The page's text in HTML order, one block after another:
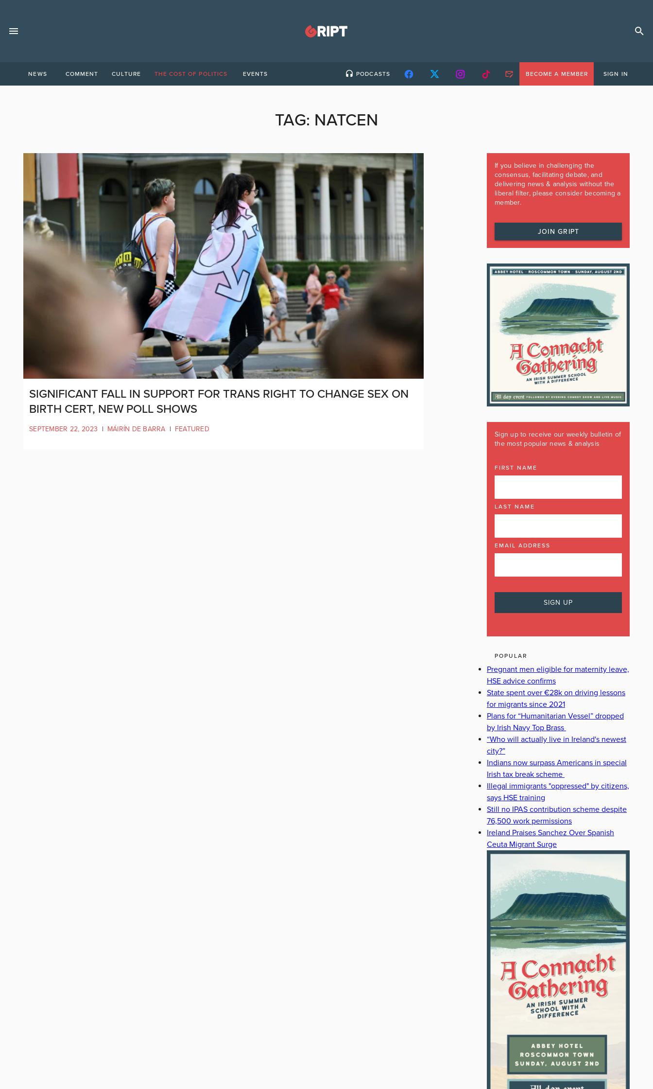
NEWS COMMENT CULTURE THE COST OF POLITICS EVENTS PODCASTS BECOME A MEMBER SIGN IN
TAG: NATCEN
SIGNIFICANT FALL IN SUPPORT FOR TRANS RIGHT TO CHANGE SEX ON
BIRTH CERT, NEW POLL SHOWS
SEPTEMBER 22, 2023 | MÁIRÍN DE BARRA | FEATURED
If you believe in challenging the
consensus, facilitating debate, and
delivering news & analysis without the
liberal filter, please consider becoming a
member.
JOIN GRIPT
Sign up to receive our weekly bulletin of
the most popular news & analysis
FIRST NAME
LAST NAME
EMAIL ADDRESS
POPULAR
Pregnant men eligible for maternity leave,
HSE advice confirms
State spent over €28k on driving lessons
for migrants since 2021
Plans for “Humanitarian Vessel” dropped
by Irish Navy Top Brass
“Who will actually live in Ireland's newest
city?”
Indians now surpass Americans in special
Irish tax break scheme
Illegal immigrants "oppressed" by citizens,
says HSE training
Still no IPAS contribution scheme despite
76,500 work permissions
Ireland Praises Sanchez Over Spanish
Ceuta Migrant Surge